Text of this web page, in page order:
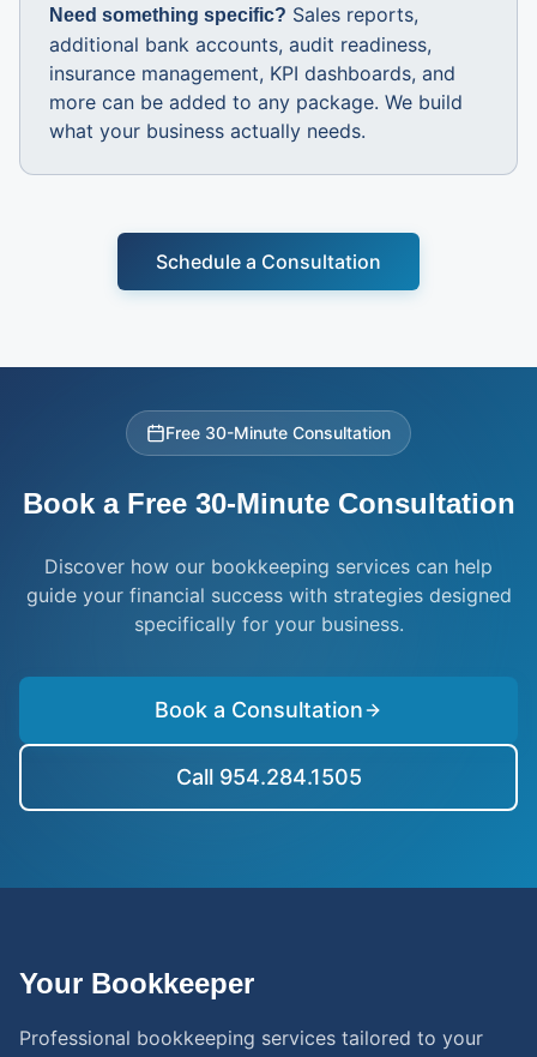
Need something specific? Sales reports,
additional bank accounts, audit readiness,
insurance management, KPI dashboards, and
more can be added to any package. We build
what your business actually needs.
Schedule a Consultation
Free 30-Minute Consultation
Book a Free 30-Minute Consultation
Discover how our bookkeeping services can help
guide your financial success with strategies designed
specifically for your business.
Book a Consultation
Call 954.284.1505
Your Bookkeeper
Professional bookkeeping services tailored to your